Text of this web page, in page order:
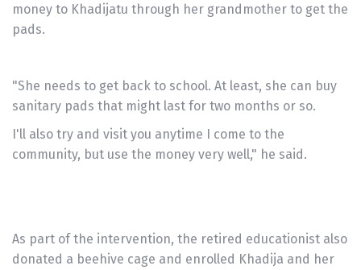
money to Khadijatu through her grandmother to get the
pads.
"She needs to get back to school. At least, she can buy
sanitary pads that might last for two months or so.
I'll also try and visit you anytime I come to the
community, but use the money very well," he said.
As part of the intervention, the retired educationist also
donated a beehive cage and enrolled Khadija and her